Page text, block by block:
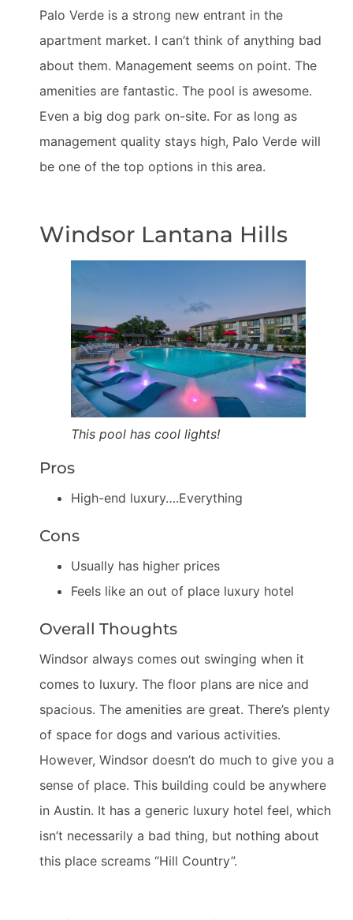
Palo Verde is a strong new entrant in the
apartment market. I can’t think of anything bad
about them. Management seems on point. The
amenities are fantastic. The pool is awesome.
Even a big dog park on-site. For as long as
management quality stays high, Palo Verde will
be one of the top options in this area.
Windsor Lantana Hills
This pool has cool lights!
Pros
High-end luxury….Everything
Cons
Usually has higher prices
Feels like an out of place luxury hotel
Overall Thoughts
Windsor always comes out swinging when it
comes to luxury. The floor plans are nice and
spacious. The amenities are great. There’s plenty
of space for dogs and various activities.
However, Windsor doesn’t do much to give you a
sense of place. This building could be anywhere
in Austin. It has a generic luxury hotel feel, which
isn’t necessarily a bad thing, but nothing about
this place screams “Hill Country”.